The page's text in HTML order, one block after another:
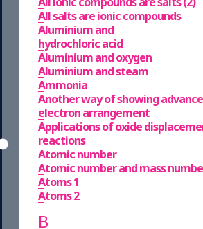
All salts are ionic compounds
Aluminium and
hydrochloric acid
Aluminium and oxygen
Aluminium and steam
Ammonia
Another way of showing
electron arrangement
Applications of oxide
reactions
Atomic number
Atomic number and mass
Atoms 1
Atoms 2
B